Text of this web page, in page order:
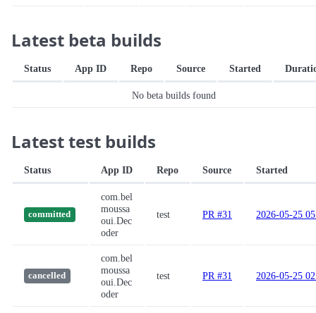
Latest beta builds
Status App ID Repo Source Started
No beta builds found
Latest test builds
Status App ID Repo Source Started
committed
com.bel
moussa
oui.Dec
oder
test PR #31 2026-05-25
cancelled
com.bel
moussa
oui.Dec
oder
test PR #31 2026-05-25